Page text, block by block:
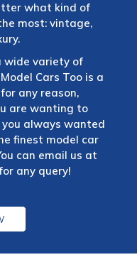
what kind of
most: vintage,
wide variety of
Cars Too is a
any reason,
are wanting to
always wanted
finest model car
can email us at
any query!